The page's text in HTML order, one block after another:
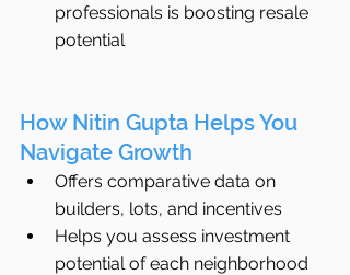
professionals is boosting resale
potential
How Nitin Gupta Helps You
Navigate Growth
Offers comparative data on
builders, lots, and incentives
Helps you assess investment
potential of each neighborhood